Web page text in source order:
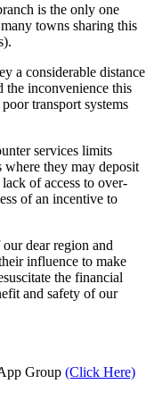
is the only one
towns sharing this
a considerable distance
the inconvenience this
transport systems
services limits
where they may deposit
of access to over-
of an incentive to
dear region and
influence to make
the financial
and safety of our
Group (Click Here)